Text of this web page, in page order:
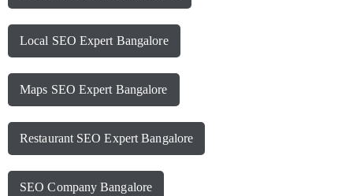
Local SEO Expert Bangalore
Maps SEO Expert Bangalore
Restaurant SEO Expert Bangalore
SEO Company Bangalore